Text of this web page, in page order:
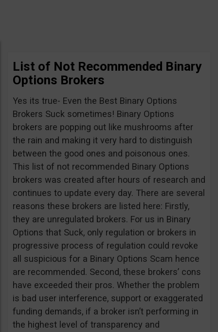
List of Not Recommended Binary
Options Brokers
Yes its true- Even the Best Binary Options
Brokers Suck sometimes! Binary Options
brokers are popping out like mushrooms after
the rain and making it very hard to distinguish
between the good ones and poisonous ones.
This list of not recommended Binary Options
brokers was created after hours of research and
continues to update every day. There are several
reasons these brokers are listed here: Firstly,
they are unregulated brokers. For us in Binary
Options that Suck, only regulation or brokers in
progressive process of regulation could revoke
all suspicious for a Binary Options Scam hence
are recommended. Second, these brokers’ cons
have exceeded their pros. Whether the problem
is bad user interference, support or exaggerated
funding demands, if a broker isn’t performing in
the highest level of transparency and